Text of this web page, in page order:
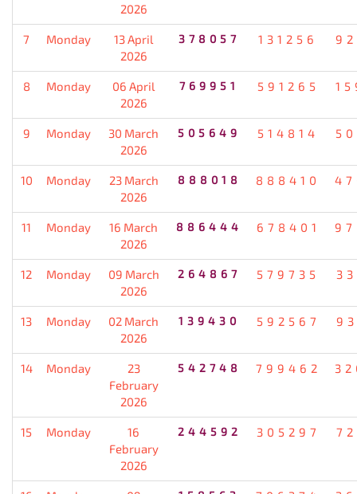
2026
7 Monday
13 April
2026
378057 131256
8 Monday
06 April
2026
769951 591265
9 Monday
30 March
2026
505649 514814
10 Monday
23 March
2026
888018 888410
11 Monday
16 March
2026
886444 678401
12 Monday
09 March
2026
264867 579735
13 Monday
02 March
2026
139430 592567
14 Monday
23
February
2026
542748 799462
15 Monday
16
February
2026
244592 305297